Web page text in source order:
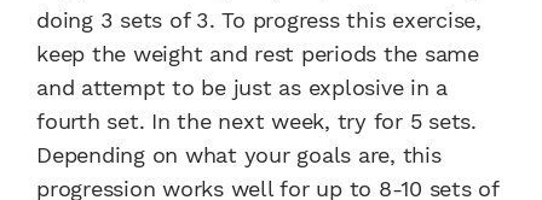
doing 3 sets of 3. To progress this exercise,
keep the weight and rest periods the same
and attempt to be just as explosive in a
fourth set. In the next week, try for 5 sets.
Depending on what your goals are, this
progression works well for up to 8-10 sets of